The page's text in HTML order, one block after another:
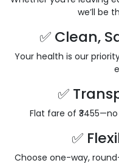
we’ll be
✅ Clean,
Your health is our
✅
Flat fare of
✅
Choose one-way,